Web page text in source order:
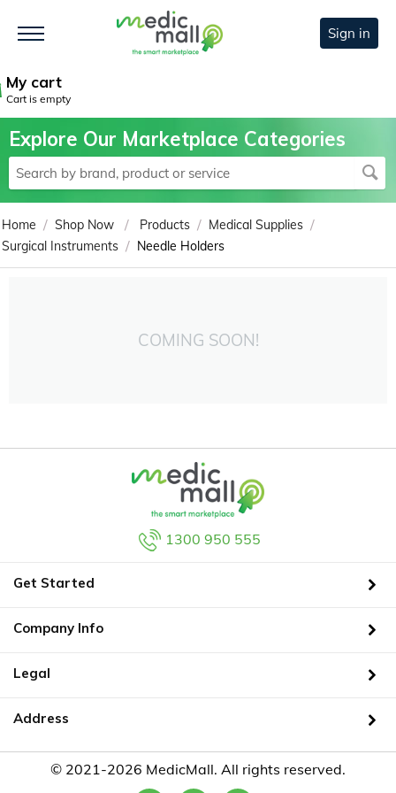
Sign in
My cart
Cart is empty
Explore Our Marketplace Categories
Home / Shop Now / Products / Medical Supplies /
Surgical Instruments / Needle Holders
COMING SOON!
1300 950 555
Get Started
Company Info
Legal
Address
© 2021-2026 MedicMall. All rights reserved.